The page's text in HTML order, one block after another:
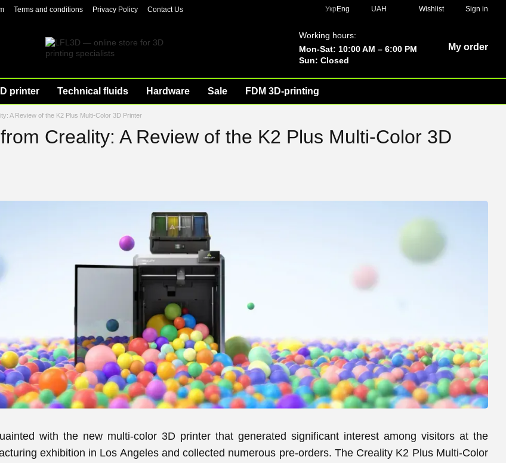
Terms and conditions Privacy Policy Contact Us Укр Eng UAH Wishlist Sign in
Working hours:
Mon-Sat: 10:00 AM – 6:00 PM
Sun: Closed
My order
printer Technical fluids Hardware Sale FDM 3D-printing
A Review of the K2 Plus Multi-Color 3D Printer
Creality: A Review of the K2 Plus Multi-Color 3D
with the new multi-color 3D printer that generated significant interest among visitors at the
exhibition in Los Angeles and collected numerous pre-orders. The Creality K2 Plus Multi-Color